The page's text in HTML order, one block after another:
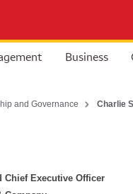
Business
and Governance Charlie
Chief Executive Officer